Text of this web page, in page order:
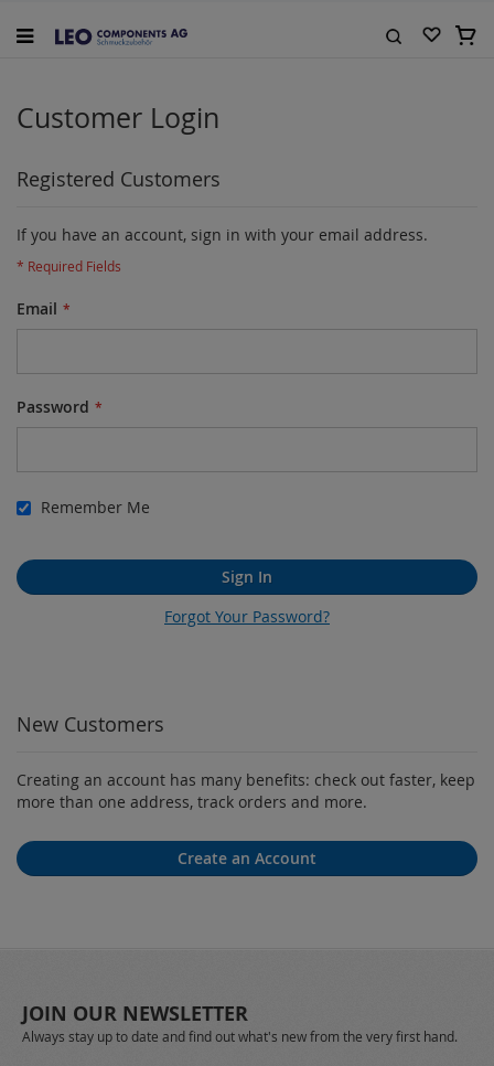
to
My
Customer Login
Registered Customers
If you have an account, sign in with your email address.
Email
Password
Remember Me
Sign In
Forgot Your Password?
New Customers
Creating an account has many benefits: check out faster, keep
more than one address, track orders and more.
Create an Account
JOIN OUR NEWSLETTER
Always stay up to date and find out what's new from the very first hand.